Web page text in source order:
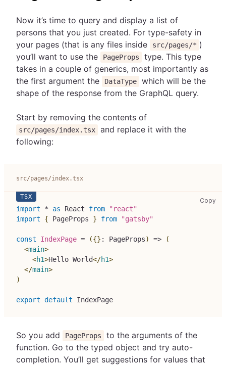
Now it’s time to query and display a list of
persons that you just created. For type-safety in
your pages (that is any files inside
src/pages/* )
you’ll want to use the
PageProps
type. This type
takes in a couple of generics, most importantly as
the first argument the
DataType
which will be the
shape of the response from the GraphQL query.
Start by removing the contents of
src/pages/index.tsx
and replace it with the
following:
src/pages/index.tsx
Copy
import * as React from
"react"
import
{ PageProps } from "gatsby"
const IndexPage = ({} : PageProps) =>
(
<main>
<h1>Hello World</h1>
</main>
)
export default IndexPage
So you add PageProps
to the arguments of the
function. Go to the typed object and try auto-
completion. You’ll get suggestions for values that